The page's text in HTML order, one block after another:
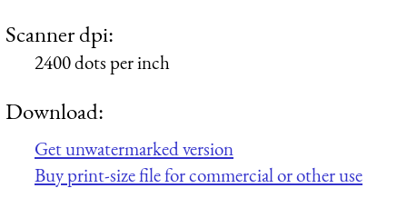
Scanner dpi:
2400 dots per inch
Download:
Get unwatermarked version
Buy print-size file for commercial or other use